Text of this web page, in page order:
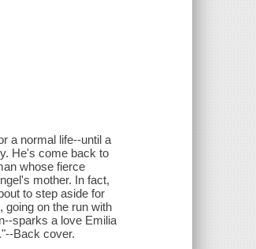
a normal life--until a
He's come back to
whose fierce
mother. In fact,
to step aside for
going on the run with
sparks a love Emilia
Back cover.